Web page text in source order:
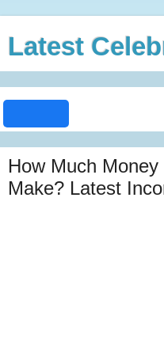
Latest
How Much
Make? Latest